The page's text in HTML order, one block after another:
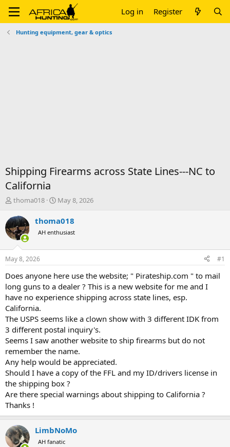
Log in Register
Hunting equipment, gear & optics
Shipping Firearms across State Lines---NC to
California
T
r
e
a
d
t
a
t
e
r
thoma018
S
a
t
t
e
May 8, 2026
thoma018
AH enthusiast
May 8, 2026 #1
Does anyone here use the website; " Pirateship.com " to mail
long guns to a dealer ? This is a new website for me and I
have no experience shipping across state lines, esp.
California.
The USPS seems like a clown show with 3 different IDK from
3 different postal inquiry's.
Seems I saw another website to ship firearms but do not
remember the name.
Any help would be appreciated.
Should I have a copy of the FFL and my ID/drivers license in
the shipping box ?
Are there special warnings about shipping to California ?
Thanks !
LimbNoMo
AH fanatic